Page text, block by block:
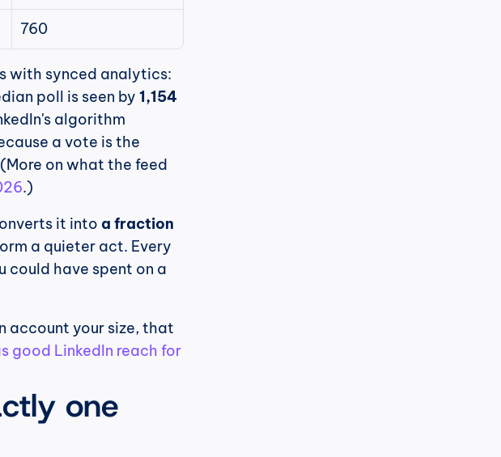
760
poll is seen by 1,154
algorithm
a vote is the
on what the feed
.)
it into a fraction
a quieter act. Every
could have spent on a
account your size, that
good LinkedIn reach for
one